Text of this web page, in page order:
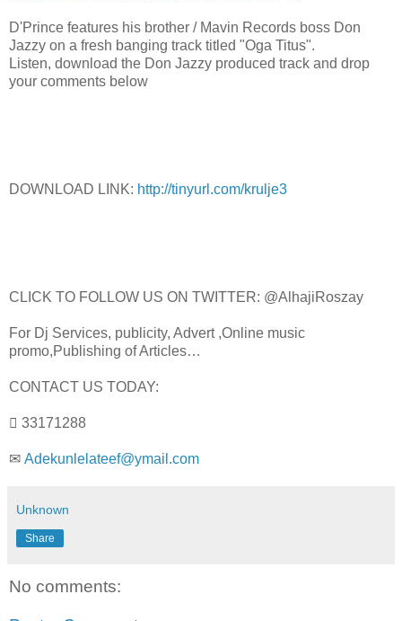
D'Prince features his brother / Mavin Records boss Don
Jazzy on a fresh banging track titled "Oga Titus".
Listen, download the Don Jazzy produced track and drop
your comments below
DOWNLOAD LINK: http://tinyurl.com/krulje3
CLICK TO FOLLOW US ON TWITTER: @AlhajiRoszay
For Dj Services, publicity, Advert ,Online music
promo,Publishing of Articles…
CONTACT US TODAY:
 33171288
✉ Adekunlelateef@ymail.com
Unknown
Share
No comments: